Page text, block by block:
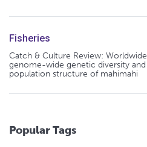
Fisheries
Catch & Culture Review: Worldwide
genome-wide genetic diversity and
population structure of mahimahi
Popular Tags